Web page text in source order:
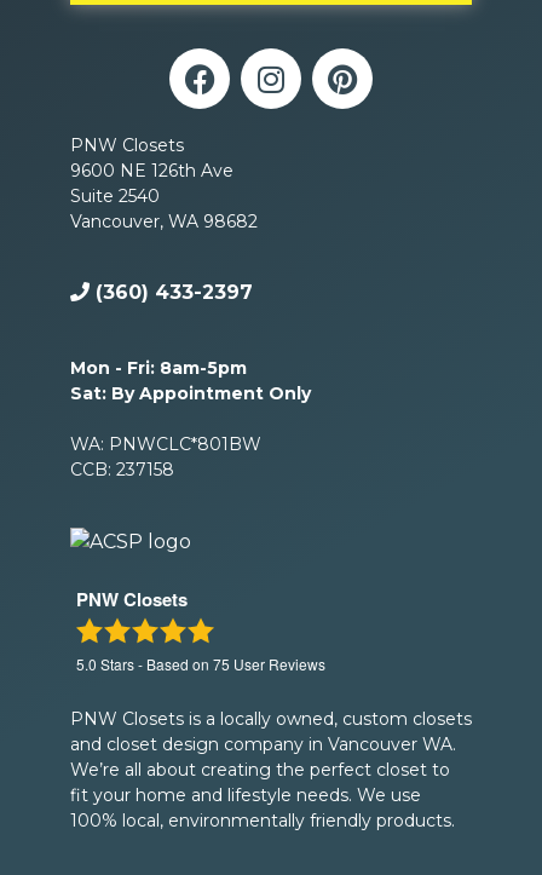
PNW Closets
9600 NE 126th Ave
Suite 2540
Vancouver, WA 98682
(360) 433-2397
Mon - Fri: 8am-5pm
Sat: By Appointment Only
WA: PNWCLC*801BW
CCB: 237158
PNW Closets
5.0 Stars - Based on 75 User Reviews
PNW Closets is a locally owned, custom closets
and closet design company in Vancouver WA.
We’re all about creating the perfect closet to
fit your home and lifestyle needs. We use
100% local, environmentally friendly products.